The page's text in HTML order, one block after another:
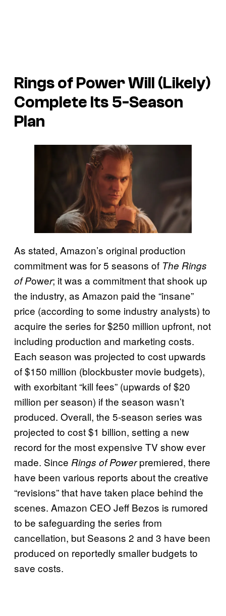
Rings of PowerWill (Likely)
Complete Its 5-Season
Plan
As stated, Amazon’s original production
commitment was for 5 seasons of The Rings
of Power; it was a commitment that shook up
the industry, as Amazon paid the “insane”
price (according to some industry analysts) to
acquire the series for $250 million upfront, not
including production and marketing costs.
Each season was projected to cost upwards
of $150 million (blockbuster movie budgets),
with exorbitant “kill fees” (upwards of $20
million per season) if the season wasn’t
produced. Overall, the 5-season series was
projected to cost $1 billion, setting a new
record for the most expensive TV show ever
made. Since Rings of Powerpremiered, there
have been various reports about the creative
“revisions” that have taken place behind the
scenes. Amazon CEO Jeff Bezos is rumored
to be safeguarding the series from
cancellation, but Seasons 2 and 3 have been
produced on reportedly smaller budgets to
save costs.